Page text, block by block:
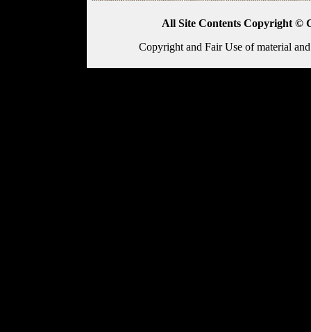
All Site Contents Copyright ©
Copyright and Fair Use of material